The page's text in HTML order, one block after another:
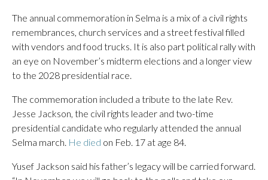
The annual commemoration in Selma is a mix of a civil rights
remembrances, church services and a street festival filled
with vendors and food trucks. It is also part political rally with
an eye on November’s midterm elections and a longer view
to the 2028 presidential race.
The commemoration included a tribute to the late Rev.
Jesse Jackson, the civil rights leader and two-time
presidential candidate who regularly attended the annual
Selma march. He died on Feb. 17 at age 84.
Yusef Jackson said his father’s legacy will be carried forward.